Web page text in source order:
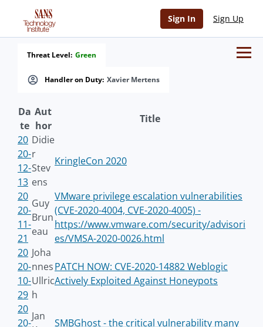
Sign In Sign Up
Handler on Duty: Xavier Mertens
Threat Level: Green
Da
te
Aut
hor
Title
20
20-
12-
13
Didie
r
Stev
ens
KringleCon 2020
20
20-
11-
21
Guy
Brun
eau
VMware privilege escalation vulnerabilities
(CVE-2020-4004, CVE-2020-4005) -
https://www.vmware.com/security/advisori
es/VMSA-2020-0026.html
20
20-
10-
29
Joha
nnes
Ullric
h
PATCH NOW: CVE-2020-14882 Weblogic
Actively Exploited Against Honeypots
20
20-
Jan
SMBGhost - the critical vulnerability many